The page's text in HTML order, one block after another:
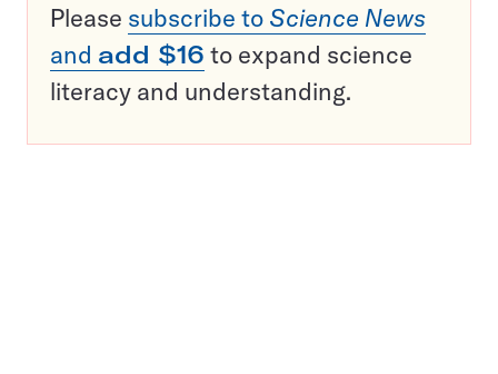
Please subscribe to Science News
and add $16 to expand science
literacy and understanding.